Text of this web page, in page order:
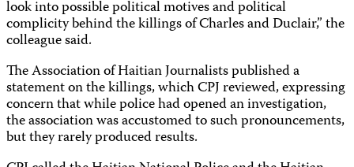
look into possible political motives and political
complicity behind the killings of Charles and Duclair,” the
colleague said.
The Association of Haitian Journalists published a
statement on the killings, which CPJ reviewed, expressing
concern that while police had opened an investigation,
the association was accustomed to such pronouncements,
but they rarely produced results.